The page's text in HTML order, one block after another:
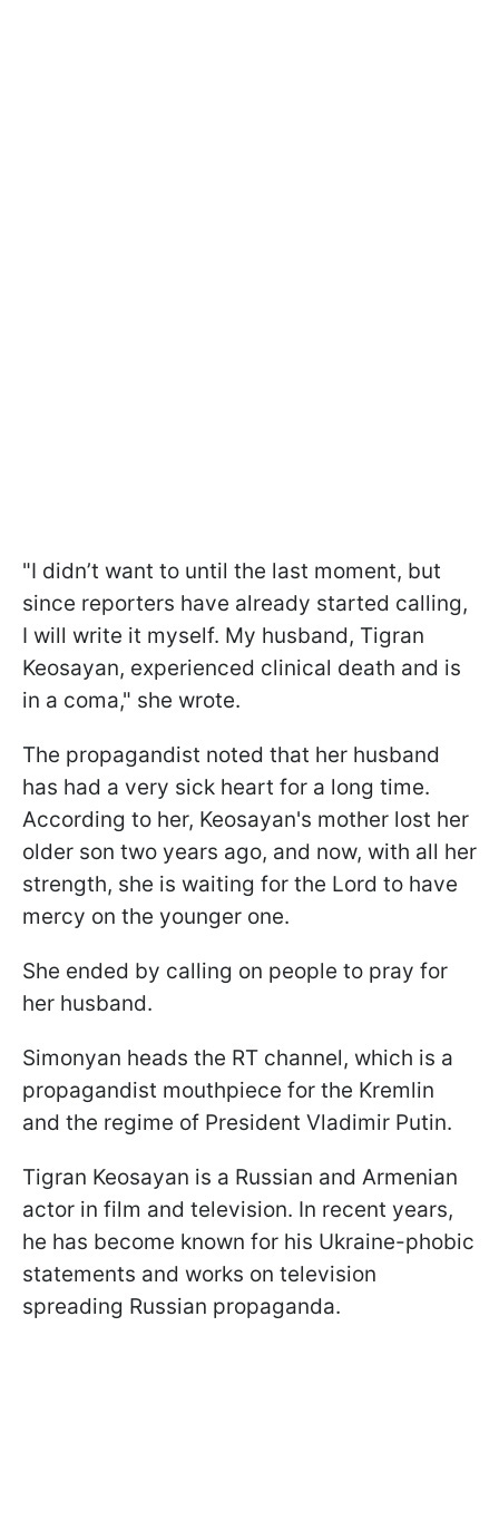
"I didn’t want to until the last moment, but
since reporters have already started calling,
I will write it myself. My husband, Tigran
Keosayan, experienced clinical death and is
in a coma," she wrote.
The propagandist noted that her husband
has had a very sick heart for a long time.
According to her, Keosayan's mother lost her
older son two years ago, and now, with all her
strength, she is waiting for the Lord to have
mercy on the younger one.
She ended by calling on people to pray for
her husband.
Simonyan heads the RT channel, which is a
propagandist mouthpiece for the Kremlin
and the regime of President Vladimir Putin.
Tigran Keosayan is a Russian and Armenian
actor in film and television. In recent years,
he has become known for his Ukraine-phobic
statements and works on television
spreading Russian propaganda.